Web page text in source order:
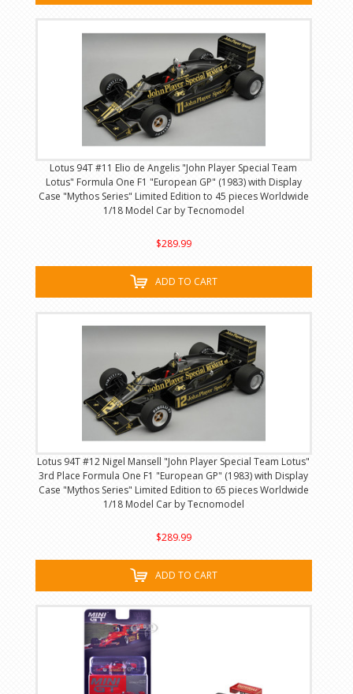
Lotus 94T #11 Elio de Angelis "John Player Special Team
Lotus" Formula One F1 "European GP" (1983) with Display
Case "Mythos Series" Limited Edition to 45 pieces Worldwide
1/18 Model Car by Tecnomodel
$289.99
ADD TO CART
Lotus 94T #12 Nigel Mansell "John Player Special Team Lotus"
3rd Place Formula One F1 "European GP" (1983) with Display
Case "Mythos Series" Limited Edition to 65 pieces Worldwide
1/18 Model Car by Tecnomodel
$289.99
ADD TO CART